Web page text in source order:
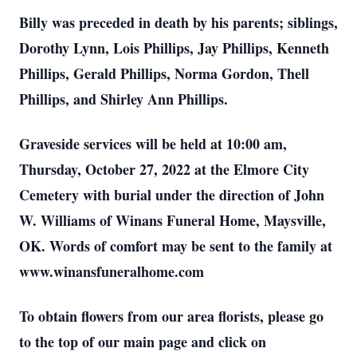
Billy was preceded in death by his parents; siblings,
Dorothy Lynn, Lois Phillips, Jay Phillips, Kenneth
Phillips, Gerald Phillips, Norma Gordon, Thell
Phillips, and Shirley Ann Phillips.
Graveside services will be held at 10:00 am,
Thursday, October 27, 2022 at the Elmore City
Cemetery with burial under the direction of John
W. Williams of Winans Funeral Home, Maysville,
OK. Words of comfort may be sent to the family at
www.winansfuneralhome.com
To obtain flowers from our area florists, please go
to the top of our main page and click on